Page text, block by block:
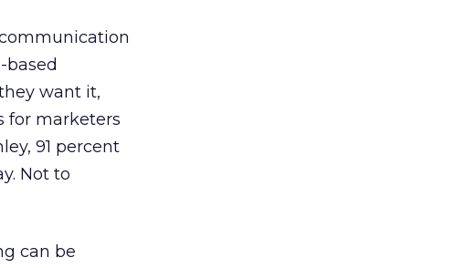
based
want it,
for marketers
91 percent
Not to
can be